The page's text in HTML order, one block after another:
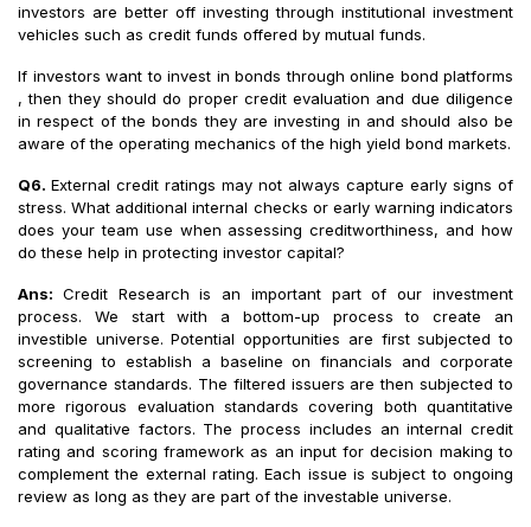
investors are better off investing through institutional investment
vehicles such as credit funds offered by mutual funds.
If investors want to invest in bonds through online bond platforms
, then they should do proper credit evaluation and due diligence
in respect of the bonds they are investing in and should also be
aware of the operating mechanics of the high yield bond markets.
Q6. External credit ratings may not always capture early signs of
stress. What additional internal checks or early warning indicators
does your team use when assessing creditworthiness, and how
do these help in protecting investor capital?
Ans: Credit Research is an important part of our investment
process. We start with a bottom-up process to create an
investible universe. Potential opportunities are first subjected to
screening to establish a baseline on financials and corporate
governance standards. The filtered issuers are then subjected to
more rigorous evaluation standards covering both quantitative
and qualitative factors. The process includes an internal credit
rating and scoring framework as an input for decision making to
complement the external rating. Each issue is subject to ongoing
review as long as they are part of the investable universe.